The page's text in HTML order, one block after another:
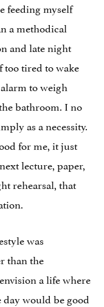
feeding myself
a methodical
and late night
too tired to wake
to weigh
bathroom. I no
as a necessity.
for me, it just
lecture, paper,
rehearsal, that
was
than the
a life where
would be good